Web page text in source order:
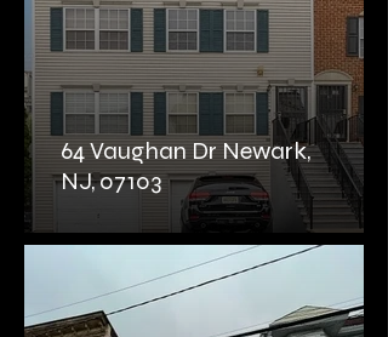
64 Vaughan Dr Newark,
NJ, 07103